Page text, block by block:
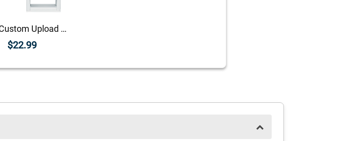
3 Line Custom Upload Art Bottom Rubber Stamp
$22.99